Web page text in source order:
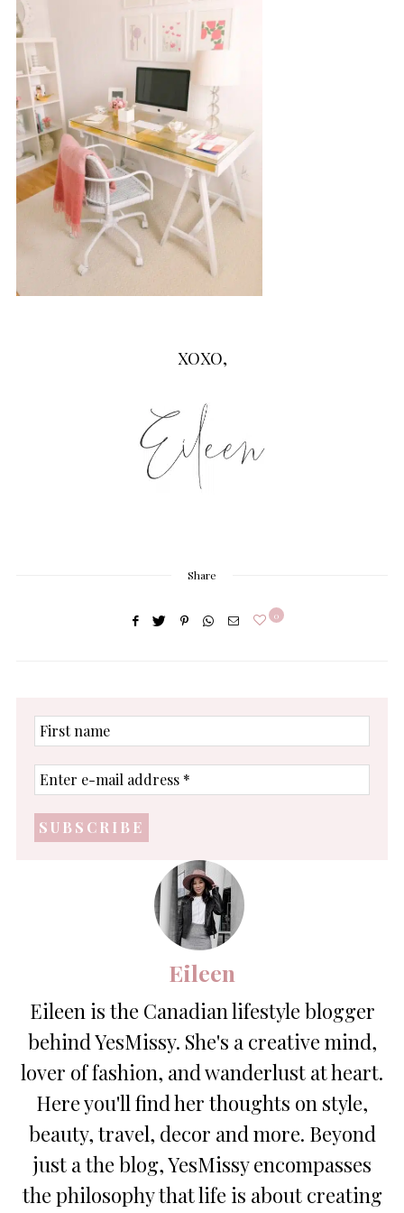
XOXO,
Share
0
First
name
Enter
e-
address
*
Eileen
Eileen is the Canadian lifestyle blogger
behind YesMissy. She's a creative mind,
lover of fashion, and wanderlust at heart.
Here you'll find her thoughts on style,
beauty, travel, decor and more. Beyond
just a the blog, YesMissy encompasses
the philosophy that life is about creating